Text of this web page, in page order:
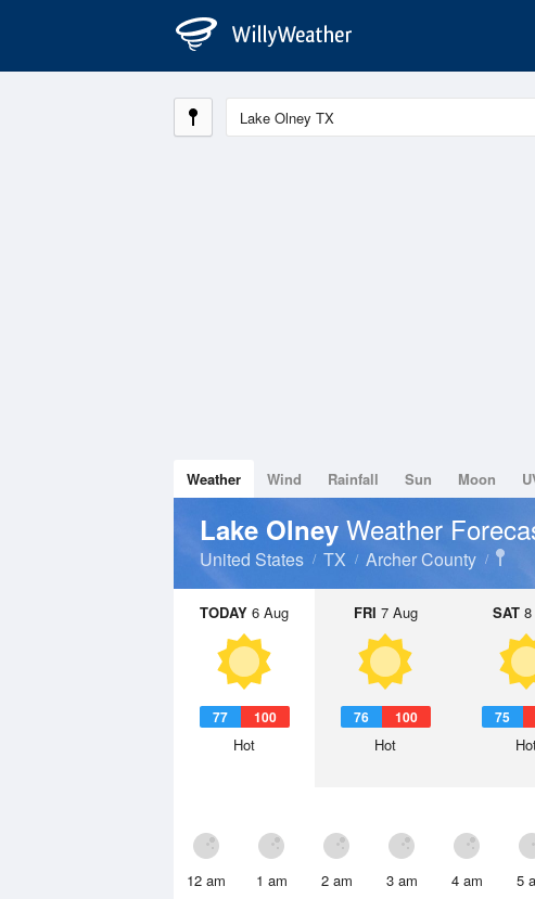
Weather Wind Rainfall Sun Moon
Lake Olney Weather
United States TX Archer County
TODAY 6 Aug
77 100
Hot
FRI 7 Aug
76 100
Hot
SAT8
75
12 am 1 am 2 am 3 am 4 am 5